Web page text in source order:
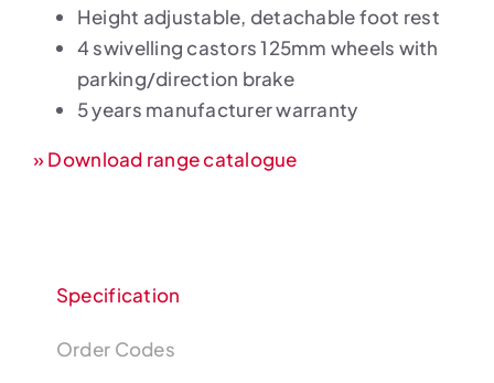
Height adjustable, detachable foot rest
4 swivelling castors 125mm wheels with
parking/direction brake
5 years manufacturer warranty
» Download range catalogue
Specification
Order Codes